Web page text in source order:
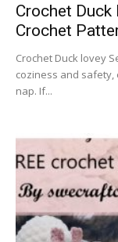
Crochet Duck
Crochet
Crochet Duck lovey
coziness and
nap. If...